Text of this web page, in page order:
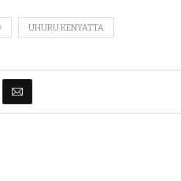
UHURU KENYATTA